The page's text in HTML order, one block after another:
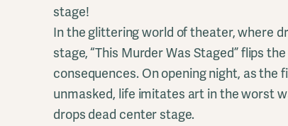
stage!
In the glittering world of theater, where
stage, “This Murder Was Staged” flips
consequences. On opening night, as the
unmasked, life imitates art in the worst
drops dead center stage.